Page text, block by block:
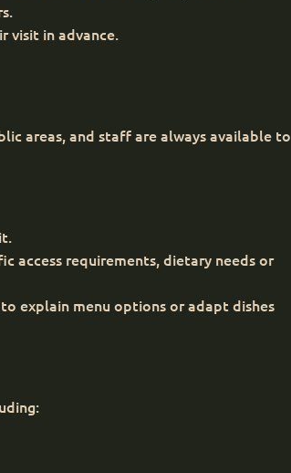
visit in advance.
areas, and staff are always available to
access requirements, dietary needs or
explain menu options or adapt dishes